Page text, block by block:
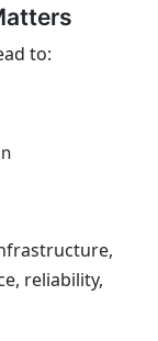
to:
reliability,